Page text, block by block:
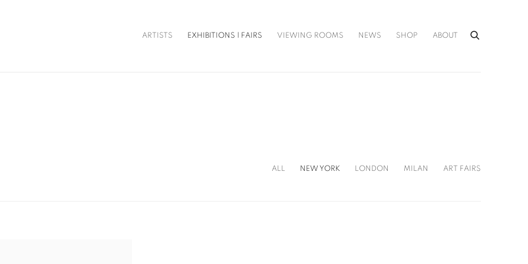
ARTISTS EXHIBITIONS | FAIRS VIEWING ROOMS NEWS SHOP ABOUT
ALL NEW YORK LONDON MILAN ART FAIRS